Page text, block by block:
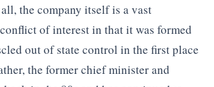
the company itself is a vast
of interest in that it was formed
out of state control in the first place
the former chief minister and